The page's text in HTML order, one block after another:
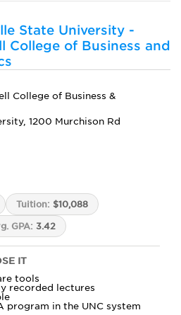
State University -
College of Business and
College of Business &
1200 Murchison Rd
Tuition: $10,088
GPA: 3.42
IT
tools
recorded lectures
program in the UNC system